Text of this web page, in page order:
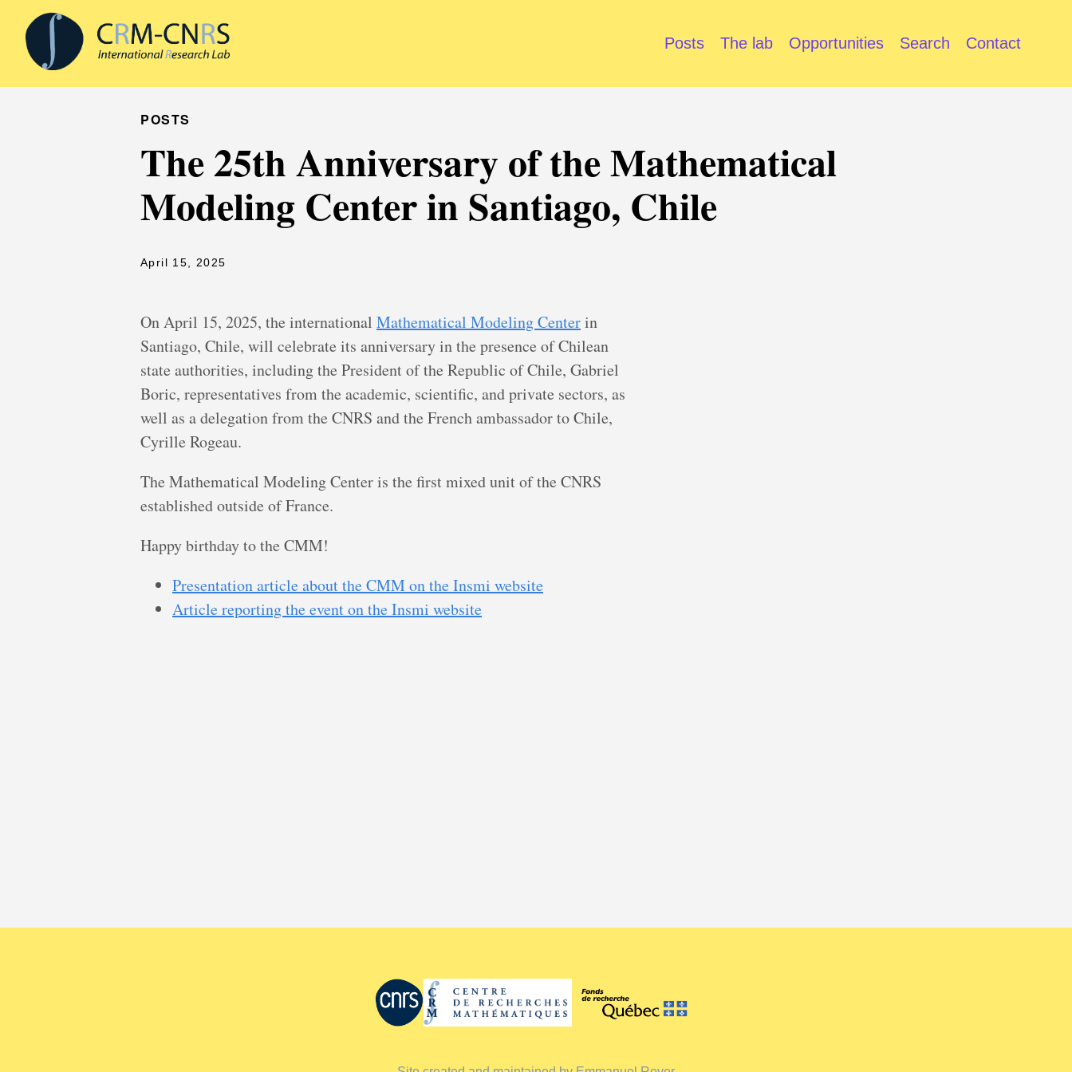
Posts The lab Opportunities Search Contact
POSTS
The 25th Anniversary of the Mathematical
Modeling Center in Santiago, Chile
April 15, 2025
On April 15, 2025, the international Mathematical Modeling Centerin
Santiago, Chile, will celebrate its anniversary in the presence of Chilean
state authorities, including the President of the Republic of Chile, Gabriel
Boric, representatives from the academic, scientific, and private sectors, as
well as a delegation from the CNRS and the French ambassador to Chile,
Cyrille Rogeau.
The Mathematical Modeling Center is the first mixed unit of the CNRS
established outside of France.
Happy birthday to the CMM!
Presentation article about the CMM on the Insmi website
Article reporting the event on the Insmi website